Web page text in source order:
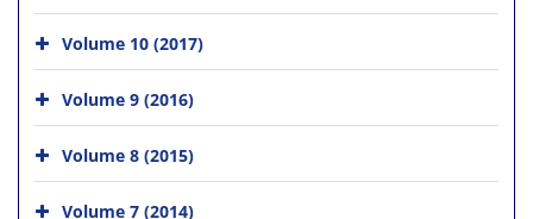
Volume 10 (2017)
Volume 9 (2016)
Volume 8 (2015)
Volume 7 (2014)